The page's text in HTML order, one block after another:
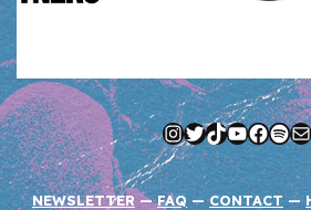
Instagram
Twitter
TikTok
YouTube
NEWSLETTER —FAQ —CONTACT—